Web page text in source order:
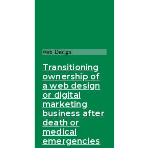
Web Design
Transitioning
ownership of
a web design
or digital
marketing
business after
death or
medical
emergencies